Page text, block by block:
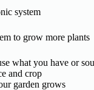
system
to grow more plants
what you have or
and crop
garden grows